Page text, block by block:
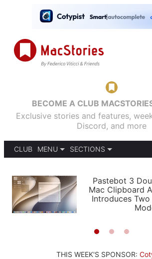
BECOME A CLUB
Exclusive stories and features,
Discord, and more
CLUB
MENU
PODCASTS
SHORTCUTS
SETUPS
SECTIONS
APPS
STORIES
Pastebot 3
Mac Clipboard
Introduces
THIS WEEK'S SPONSOR: